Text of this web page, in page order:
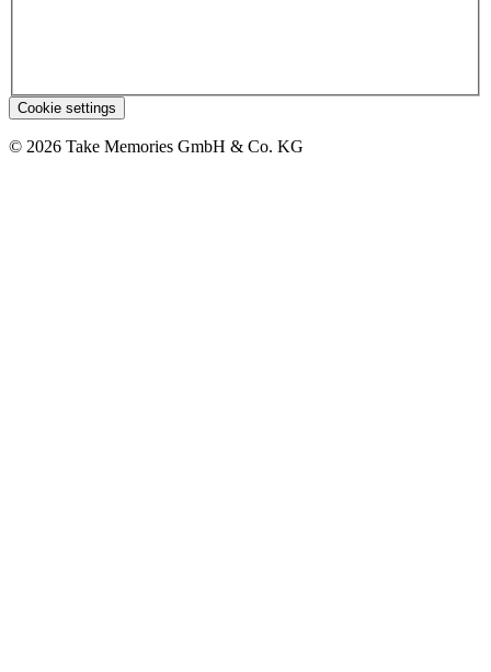
Cookie settings
© 2026 Take Memories GmbH & Co. KG